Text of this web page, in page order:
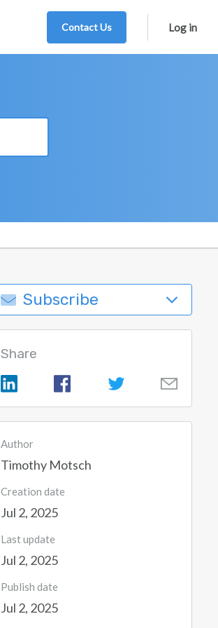
Contact Us Log in
Subscribe
Share
Author
Timothy Motsch
Creation date
Jul 2, 2025
Last update
Jul 2, 2025
Publish date
Jul 2, 2025